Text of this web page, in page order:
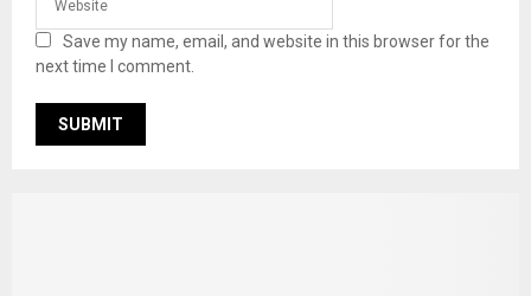
Save my name, email, and website in this browser for the
next time I comment.